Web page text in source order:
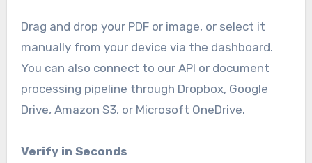
Drag and drop your PDF or image, or select it
manually from your device via the dashboard.
You can also connect to our API or document
processing pipeline through Dropbox, Google
Drive, Amazon S3, or Microsoft OneDrive.
Verify in Seconds